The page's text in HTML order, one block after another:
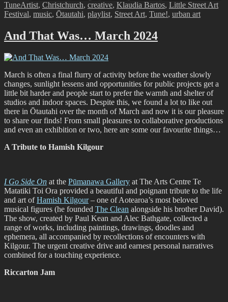
with
Klaudia
TuneTags
Artist, Christchurch, creative, Klaudia Bartos, Little Street Art
Festival, music, Ōtautahi, playlist, Street Art, Tune!, urban art
And That Was… March 2024
March is often a final flurry of activity before the weather slowly
changes, sunlight lessens and opportunities for public projects get a
little bit harder and people start to prefer the warnth and shelter of
studios and indoor spaces. Despite this, we found a lot to like out
there in Ōtautahi over the month of March and now it is our pleasure
to share our finds! From small pleasures to collaborative productions
and even an exhibition or two, here are some our favourite things…
A Tribute to Hamish Kilgour
I Go Side On at the Pūmanawa Gallery at The Arts Centre Te
Matatiki Toi Ora provided a beautiful and poignant tribute to the life
and art ofHamish Kilgour– one of Aotearoa’s most beloved
musical figures (he founded The Clean alongside his brother David).
The show, created by Paul Kean and Alec Bathgate, collected a
range of works, including paintings, drawings, doodles and
ephemera, all accompanied by recollections of encounters with
Kilgour. The urgent creative drive and earnest personal narratives
combined for a touching experience.
Riccarton Jam